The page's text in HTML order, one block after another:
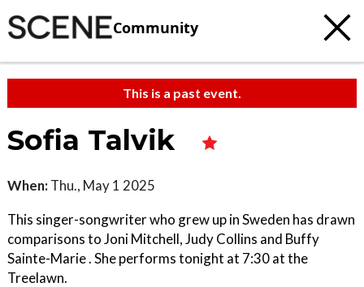
Community
This is a past event.
Sofia Talvik
When: Thu., May 1 2025
This singer-songwriter who grew up in Sweden has drawn
comparisons to Joni Mitchell, Judy Collins and Buffy
Sainte-Marie . She performs tonight at 7:30 at the
Treelawn.